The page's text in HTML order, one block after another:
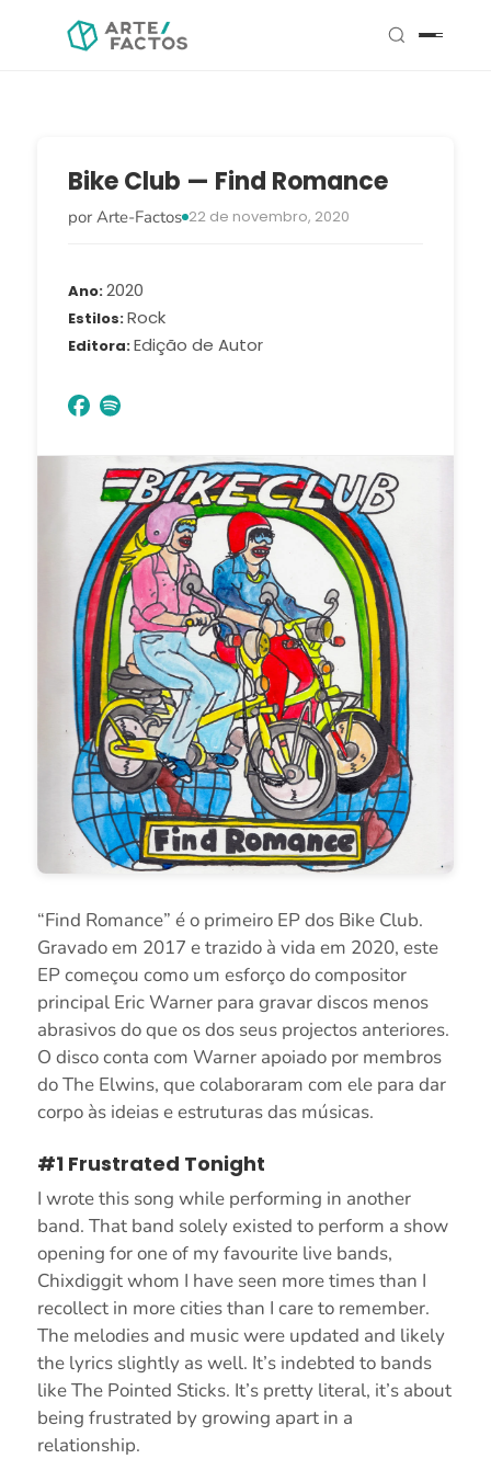
Bike Club — Find Romance
por Arte-Factos 22 de novembro, 2020
Ano 2020
Estilos Rock
Editora Edição de Autor
“Find Romance” é o primeiro EP dos Bike Club.
Gravado em 2017 e trazido à vida em 2020, este
EP começou como um esforço do compositor
principal Eric Warner para gravar discos menos
abrasivos do que os dos seus projectos anteriores.
O disco conta com Warner apoiado por membros
do The Elwins, que colaboraram com ele para dar
corpo às ideias e estruturas das músicas.
#1 Frustrated Tonight
I wrote this song while performing in another
band. That band solely existed to perform a show
opening for one of my favourite live bands,
Chixdiggit whom I have seen more times than I
recollect in more cities than I care to remember.
The melodies and music were updated and likely
the lyrics slightly as well. It’s indebted to bands
like The Pointed Sticks. It’s pretty literal, it’s about
being frustrated by growing apart in a
relationship.